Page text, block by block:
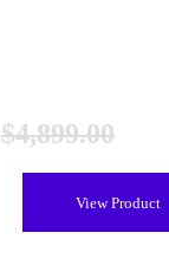
$4,899.00
View Product